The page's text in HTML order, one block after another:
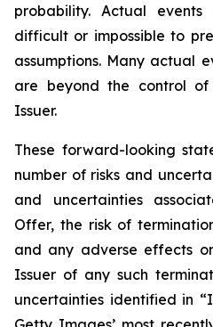
probability. Actual events
difficult or impossible to
assumptions. Many actual
are beyond the control
Issuer.
These forward-looking
number of risks and
and uncertainties
Offer, the risk of
and any adverse effects
Issuer of any such
uncertainties identified in